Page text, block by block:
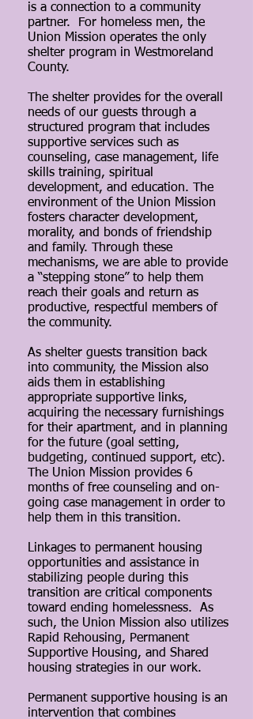
is a connection to a community
partner. For homeless men, the
Union Mission operates the only
shelter program in Westmoreland
County.
The shelter provides for the overall
needs of our guests through a
structured program that includes
supportive services such as
counseling, case management, life
skills training, spiritual
development, and education. The
environment of the Union Mission
fosters character development,
morality, and bonds of friendship
and family. Through these
mechanisms, we are able to provide
a “stepping stone” to help them
reach their goals and return as
productive, respectful members of
the community.
As shelter guests transition back
into community, the Mission also
aids them in establishing
appropriate supportive links,
acquiring the necessary furnishings
for their apartment, and in planning
for the future (goal setting,
budgeting, continued support, etc).
The Union Mission provides 6
months of free counseling and on-
going case management in order to
help them in this transition.
Linkages to permanent housing
opportunities and assistance in
stabilizing people during this
transition are critical components
toward ending homelessness. As
such, the Union Mission also utilizes
Rapid Rehousing, Permanent
Supportive Housing, and Shared
housing strategies in our work.
Permanent supportive housing is an
intervention that combines